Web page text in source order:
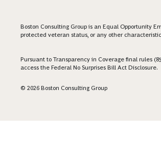
Boston Consulting Group is an Equal Opportunity
protected veteran status, or any other
Pursuant to Transparency in Coverage final rules
access the Federal No Surprises Bill Act Disclosure.
© 2026 Boston Consulting Group